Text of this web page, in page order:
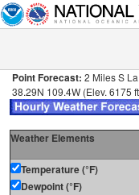
Point Forecast: 2 Miles S
38.29N 109.4W (Elev. 6175
Weather Elements
Temperature (°F)
Dewpoint (°F)